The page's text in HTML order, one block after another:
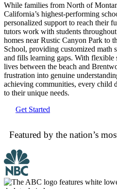
While families from North of
California’s highest-performing
personalized support to reach their
tutors work with students
homes near Rustic Canyon Park to
School, providing customized math
and fills learning gaps. With
lives between the beach and
frustration into genuine
achieving communities, every child
to their unique needs.
Get Started
Featured by the nation’s